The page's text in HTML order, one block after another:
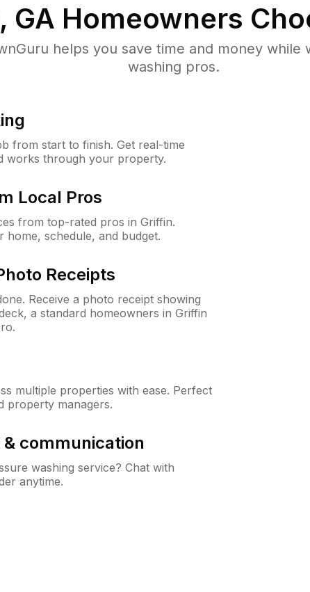
GA Homeowners
helps you save time and money
washing pros.
from start to finish. Get real-time
works through your property.
Local Pros
from top-rated pros in Griffin.
schedule, and budget.
Receipts
Receive a photo receipt showing
a standard homeowners in Griffin
multiple properties with ease. Perfect
property managers.
communication
washing service? Chat with
anytime.